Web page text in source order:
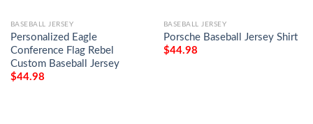
BASEBALL JERSEY
Personalized Eagle
Conference Flag Rebel
Custom Baseball Jersey
$44.98
BASEBALL JERSEY
Porsche Baseball Jersey Shirt
$44.98